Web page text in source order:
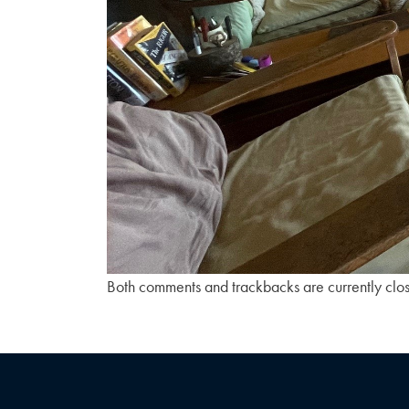
Both comments and trackbacks are currently